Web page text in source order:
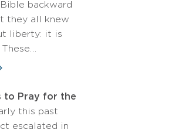
backward
they all knew
liberty: it is
to Pray for the
this past
escalated in